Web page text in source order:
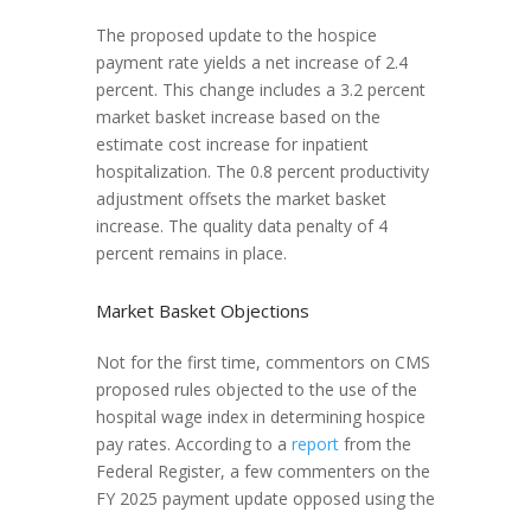
The proposed update to the hospice
payment rate yields a net increase of 2.4
percent. This change includes a 3.2 percent
market basket increase based on the
estimate cost increase for inpatient
hospitalization. The 0.8 percent productivity
adjustment offsets the market basket
increase. The quality data penalty of 4
percent remains in place.
Market Basket Objections
Not for the first time, commentors on CMS
proposed rules objected to the use of the
hospital wage index in determining hospice
pay rates. According to a reportfrom the
Federal Register, a few commenters on the
FY 2025 payment update opposed using the